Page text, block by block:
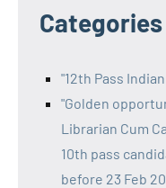
Categories
"12th Pass
"Golden
Librarian Cum
10th pass
before 23 Feb